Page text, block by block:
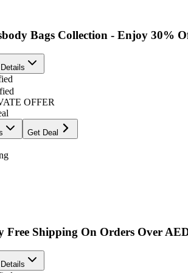
Bags Collection - Enjoy 30%
OFFER
Get Deal
Free Shipping On Orders Over